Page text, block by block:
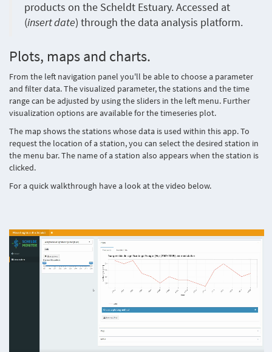
products on the Scheldt Estuary. Accessed at
(insert date) through the data analysis platform.
Plots, maps and charts.
From the left navigation panel you'll be able to choose a parameter
and filter data. The visualized parameter, the stations and the time
range can be adjusted by using the sliders in the left menu. Further
visualization options are available for the timeseries plot.
The map shows the stations whose data is used within this app. To
request the location of a station, you can select the desired station in
the menu bar. The name of a station also appears when the station is
clicked.
For a quick walkthrough have a look at the video below.